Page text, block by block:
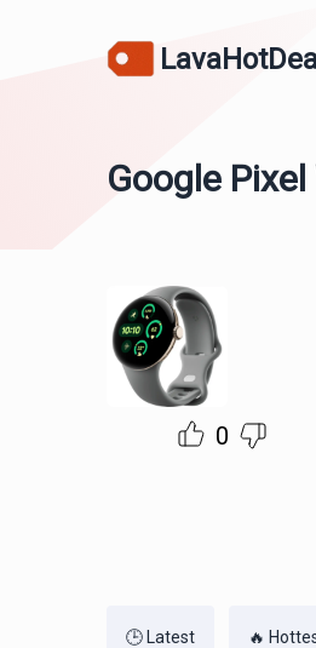
Google
0
🕒 Latest 🔥